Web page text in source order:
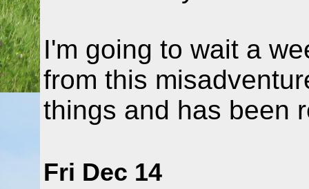
I'm going to wait a
from this
things and has been
Fri Dec 14